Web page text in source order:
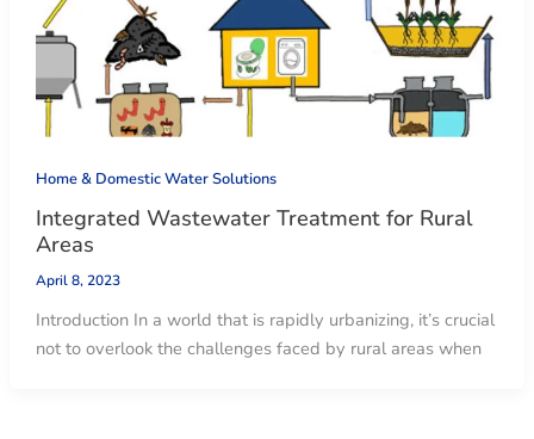
Home & Domestic Water Solutions
Integrated Wastewater Treatment for Rural
Areas
April 8, 2023
Introduction In a world that is rapidly urbanizing, it’s crucial
not to overlook the challenges faced by rural areas when